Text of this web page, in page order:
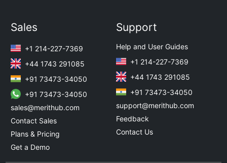
Sales
+1 214-227-7369
+44 1743 291085
+91 73473-34050
+91 73473-34050
sales@merithub.com
Contact Sales
Plans & Pricing
Get a Demo
Support
Help and User Guides
+1 214-227-7369
+44 1743 291085
+91 73473-34050
support@merithub.com
Feedback
Contact Us